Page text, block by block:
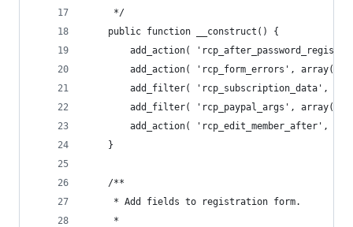
	 */
	public function __construct() {
add_action(
add_action( 'rcp_form_errors', array(
add_filter( 'rcp_subscription_data',
add_filter( 'rcp_paypal_args', array(
add_action( 'rcp_edit_member_after',
	}
	/**
	 * Add fields to registration form.
	 *